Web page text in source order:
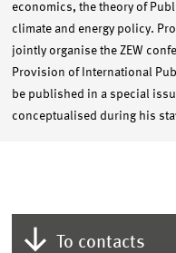
economics, the theory of
climate and energy policy.
jointly organise the ZEW
Provision of International
be published in a special
conceptualised during his
To contacts